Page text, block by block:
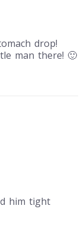
drop!
man there! 🙂
him tight